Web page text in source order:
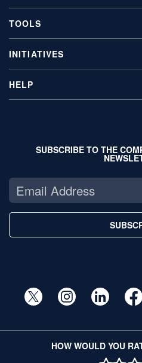
TOOLS
INITIATIVES
HELP
SUBSCRIBE TO THE
HOW WOULD YOU